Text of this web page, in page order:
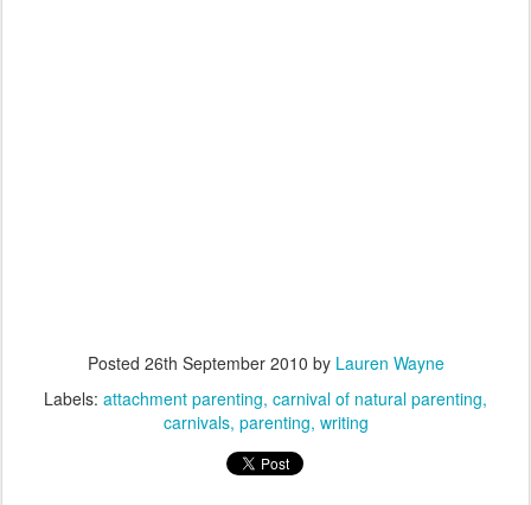
Posted 26th September 2010 by Lauren Wayne
Labels: attachment parenting carnival of natural parenting
carnivals parenting writing